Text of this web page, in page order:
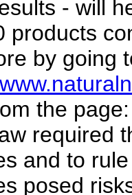
- will
products
by going
the
required
and to
posed